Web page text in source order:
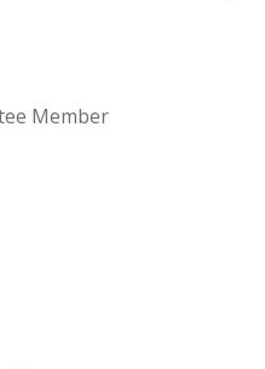
Member